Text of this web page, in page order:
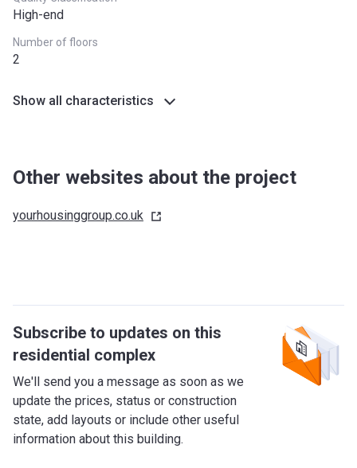
High-end
Number of floors
2
Show all characteristics
Other websites about the project
yourhousinggroup.co.uk
Subscribe to updates on this
residential complex
We'll send you a message as soon as we
update the prices, status or construction
state, add layouts or include other useful
information about this building.